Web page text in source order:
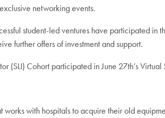
networking events.
student-led ventures have participated
further offers of investment and support.
(SLI) Cohort participated in June 27th’s Virtual
works with hospitals to acquire their old